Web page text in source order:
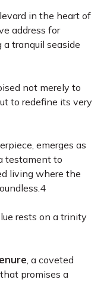
in the heart of
address for
tranquil seaside
not merely to
to redefine its very
emerges as
testament to
living where the
4
rests on a trinity
, a coveted
promises a